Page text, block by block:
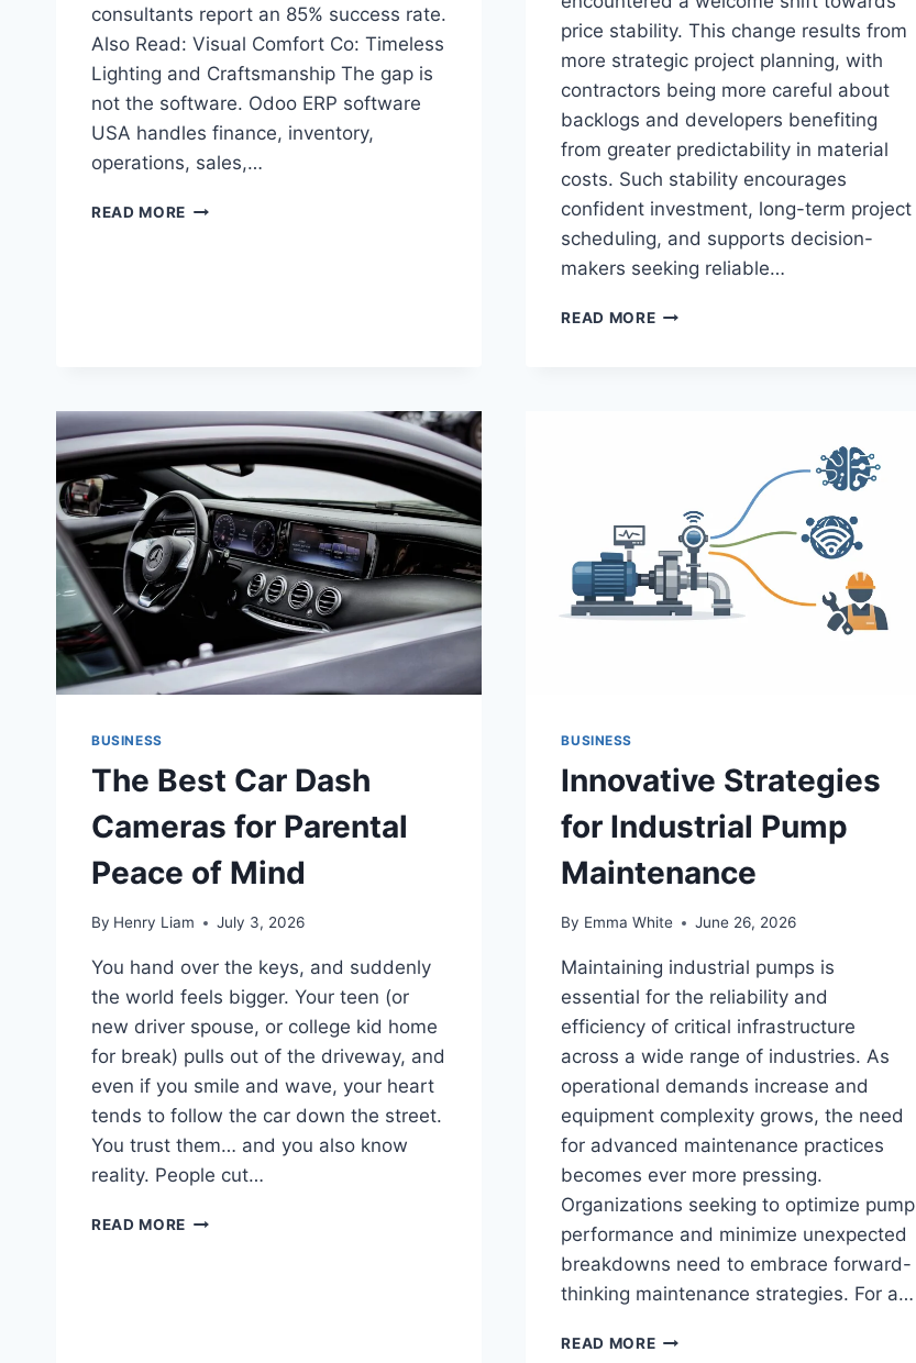
consultants report an 85% success rate.
Also Read: Visual Comfort Co: Timeless
Lighting and Craftsmanship The gap is
not the software. Odoo ERP software
USA handles finance, inventory,
operations, sales,…
READ MORE HOW
price stability. This change results from
more strategic project planning, with
contractors being more careful about
backlogs and developers benefiting
from greater predictability in material
costs. Such stability encourages
confident investment, long-term project
scheduling, and supports decision-
makers seeking reliable…
READ MORECONSTRUCTION
BUSINESS
The Best Car Dash
Cameras for Parental
Peace of Mind
By Henry Liam July 3, 2026
You hand over the keys, and suddenly
the world feels bigger. Your teen (or
new driver spouse, or college kid home
for break) pulls out of the driveway, and
even if you smile and wave, your heart
tends to follow the car down the street.
You trust them… and you also know
reality. People cut…
READ MORE THE
BUSINESS
Innovative Strategies
for Industrial Pump
Maintenance
By Emma White June 26, 2026
Maintaining industrial pumps is
essential for the reliability and
efficiency of critical infrastructure
across a wide range of industries. As
operational demands increase and
equipment complexity grows, the need
for advanced maintenance practices
becomes ever more pressing.
Organizations seeking to optimize pump
performance and minimize unexpected
breakdowns need to embrace forward-
thinking maintenance strategies. For a…
READ MOREINNOVATIVE